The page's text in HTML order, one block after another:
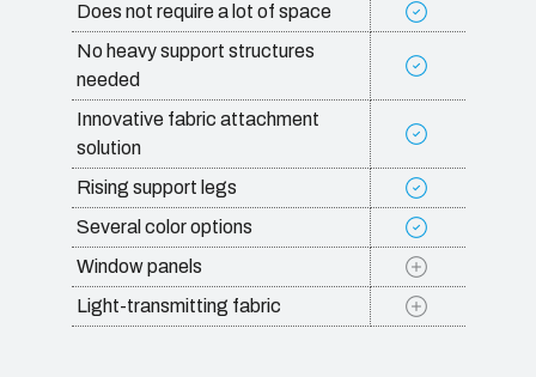
Does not require a lot of space
No heavy support structures
needed
Innovative fabric attachment
solution
Rising support legs
Several color options
Window panels
Light-transmitting fabric